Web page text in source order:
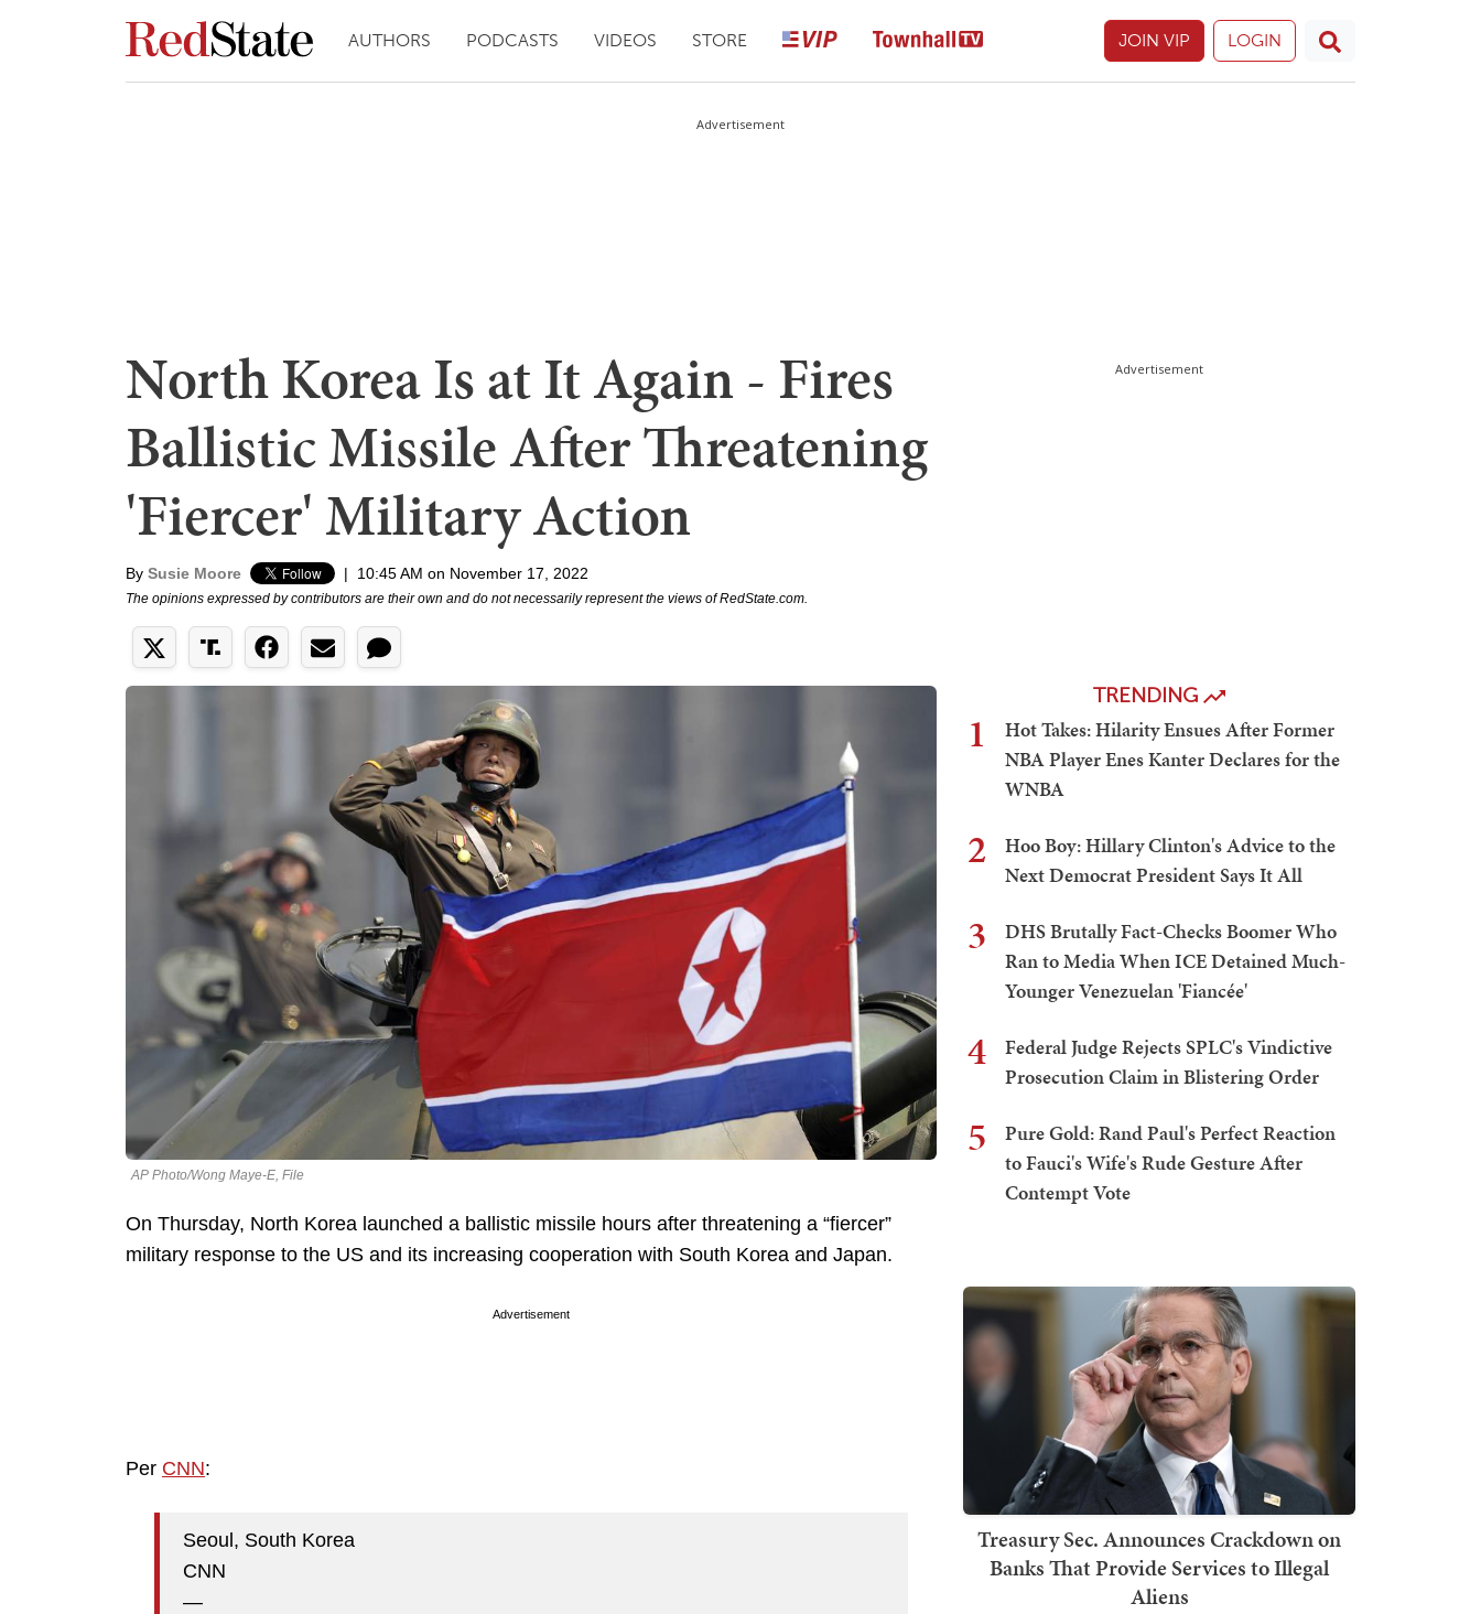
AUTHORS PODCASTS VIDEOS STORE JOIN VIP LOGIN
Advertisement
North Korea Is at It Again - Fires
Ballistic Missile After Threatening
'Fiercer' Military Action
By Susie Moore | 10:45 AM on November 17, 2022
The opinions expressed by contributors are their own and do not necessarily represent the views of RedState.com.
AP Photo/Wong Maye-E, File
On Thursday, North Korea launched a ballistic missile hours after threatening a “fiercer”
military response to the US and its increasing cooperation with South Korea and Japan.
Advertisement
Per CNN:
Seoul, South Korea
CNN
—
Advertisement
TRENDING
1
Hot Takes: Hilarity Ensues After Former
NBA Player Enes Kanter Declares for the
WNBA
2
Hoo Boy: Hillary Clinton's Advice to the
Next Democrat President Says It All
3
DHS Brutally Fact-Checks Boomer Who
Ran to Media When ICE Detained Much-
Younger Venezuelan 'Fiancée'
4
Federal Judge Rejects SPLC's Vindictive
Prosecution Claim in Blistering Order
5
Pure Gold: Rand Paul's Perfect Reaction
to Fauci's Wife's Rude Gesture After
Contempt Vote
Treasury Sec. Announces Crackdown on
Banks That Provide Services to Illegal
Aliens